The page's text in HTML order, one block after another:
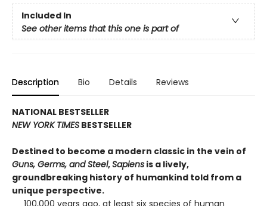
Included In
See other items that this one is part of
Description Bio Details Reviews
NATIONAL BESTSELLER
NEW YORK TIMES BESTSELLER
Destined to become a modern classic in the vein of
Guns, Germs, and Steel,Sapiens is a lively,
groundbreaking history of humankind told from a
unique perspective.
100,000 years ago, at least six species of human